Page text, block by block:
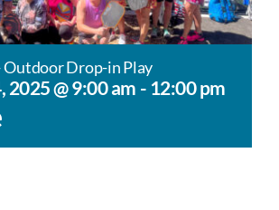
Drop-in Play
2025 @ 9:00 am - 12:00 pm